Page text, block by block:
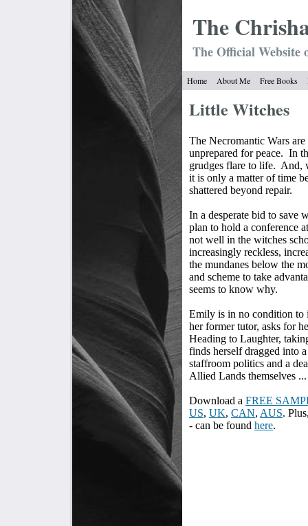
The Chrish
The Official
Home About Me Free Books
Little Witches
The Necromantic Wars
unprepared for peace. In
grudges flare to life. And,
it is only a matter of time
shattered beyond repair.
In a desperate bid to save
plan to hold a conference
not well in the witches
increasingly reckless,
the mundanes below the
and scheme to take
seems to know why.
Emily is in no condition to
her former tutor, asks for
Heading to Laughter,
finds herself dragged into
staffroom politics and a
Allied Lands themselves ...
Download a FREE
US, UK, CAN, AUS.
- can be found here.